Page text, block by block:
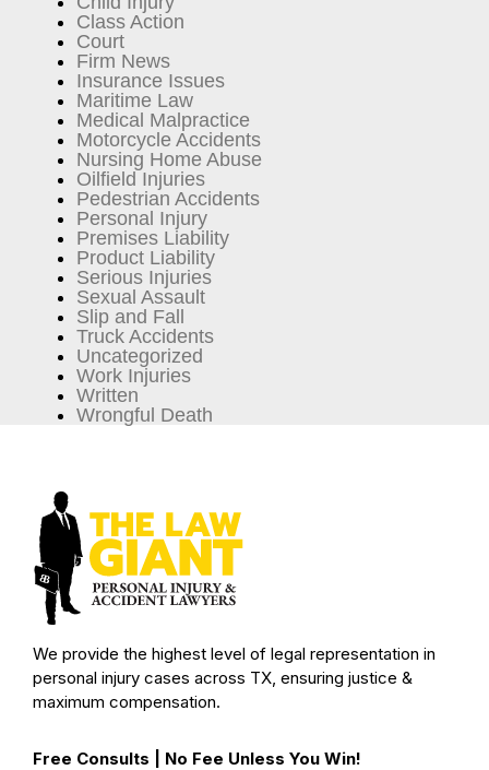
Class Action
Court
Firm News
Insurance Issues
Maritime Law
Medical Malpractice
Motorcycle Accidents
Nursing Home Abuse
Oilfield Injuries
Pedestrian Accidents
Personal Injury
Premises Liability
Product Liability
Serious Injuries
Sexual Assault
Slip and Fall
Truck Accidents
Uncategorized
Work Injuries
Written
Wrongful Death
We provide the highest level of legal representation in
personal injury cases across TX, ensuring justice &
maximum compensation.
Free Consults | No Fee Unless You Win!